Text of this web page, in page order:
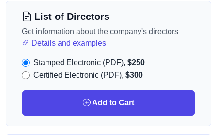
List of Directors
Get information about the company's directors
Details and examples
Stamped Electronic (PDF), $250
Certified Electronic (PDF), $300
Add to Cart